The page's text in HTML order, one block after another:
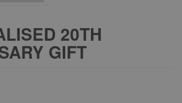
20TH
GIFT